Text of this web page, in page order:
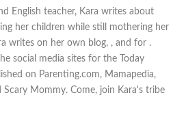
English teacher, Kara writes about
her children while still mothering her
writes on her own blog, , and for .
social media sites for the Today
on Parenting.com, Mamapedia,
Scary Mommy. Come, join Kara's tribe